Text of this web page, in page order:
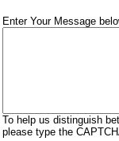
Enter Your Message
To help us distinguish
please type the